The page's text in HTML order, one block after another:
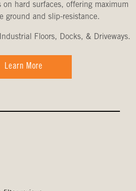
on hard surfaces, offering maximum
ground and slip-resistance.
Floors, Docks, & Driveways.
Learn More